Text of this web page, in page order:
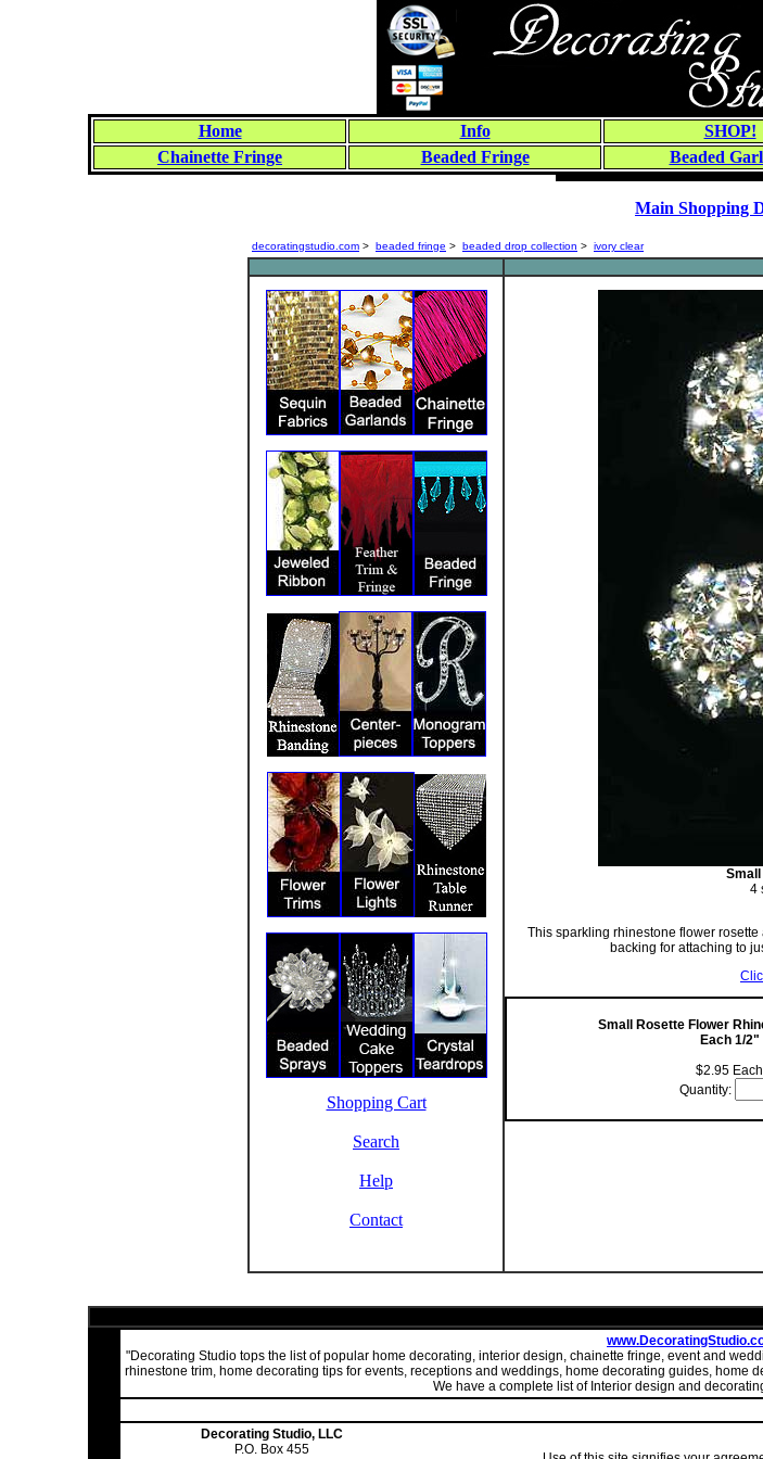
Home Info SHOP!
Chainette Fringe
Beaded Fringe Beaded
Main Shopping
decoratingstudio.com > beaded fringe > beaded drop collection > ivory clear
Shopping Cart
Search
Help
Contact
4
This sparkling rhinestone flower
backing for attaching to
Small Rosette Flower
Each 1/2"
$2.95 Each
Quantity:
"Decorating Studio tops the list of popular home decorating, interior design, chainette fringe, event and
rhinestone trim, home decorating tips for events, receptions and weddings, home decorating guides,
We have a complete list of Interior design and
Decorating Studio, LLC
P.O. Box 455